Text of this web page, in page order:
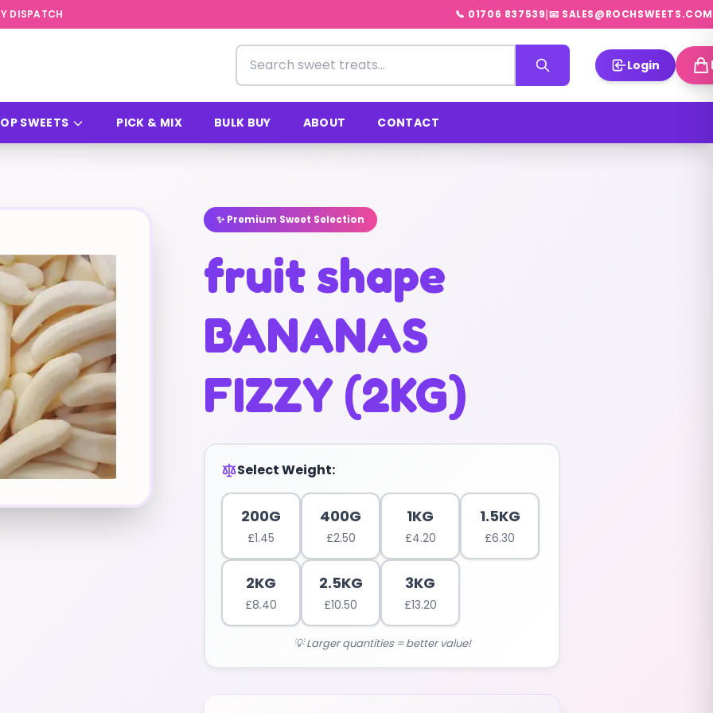
DISPATCH 📞 01706 837539|📧 SALES@ROCHSWEETS.COM
Search for sweets
Login
SWEETS PICK & MIX BULK BUY ABOUT CONTACT
✨ Premium Sweet Selection
fruit shape
BANANAS
FIZZY (2KG)
Select Weight:
200G
£1.45
400G
£2.50
1KG
£4.20
1.5KG
£6.30
2KG
£8.40
2.5KG
£10.50
3KG
£13.20
💡 Larger quantities = better value!